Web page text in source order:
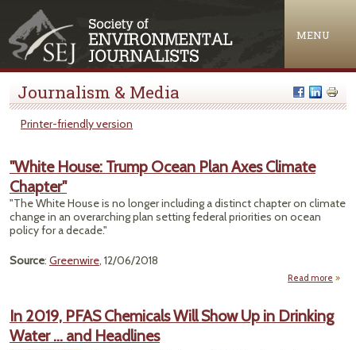
MENU
Journalism & Media
Printer-friendly version
"White House: Trump Ocean Plan Axes Climate
Chapter"
"The White House is no longer including a distinct chapter on climate
change in an overarching plan setting federal priorities on ocean
policy for a decade."
Source: Greenwire, 12/06/2018
Read more
In 2019, PFAS Chemicals Will Show Up in Drinking
Water … and Headlines